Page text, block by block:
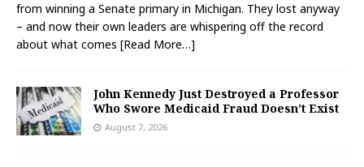
from winning a Senate primary in Michigan. They lost anyway
– and now their own leaders are whispering off the record
about what comes [Read More…]
John Kennedy Just Destroyed a Professor
Who Swore Medicaid Fraud Doesn’t Exist
August 7, 2026